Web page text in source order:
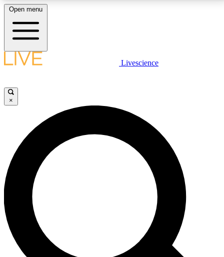
LIVE SCIENCE PLUS
JOIN FREE
LIVE SCIENCE PRO
Unlimited access to our exclusive features, expert analysis and in-depth
interviews, all ad-free
No ads, ever
Exclusive, original
reporting
Open menu
Livescience
×